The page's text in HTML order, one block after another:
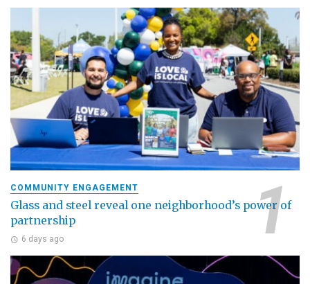
COMMUNITY ENGAGEMENT
Glass and steel reveal one neighborhood’s power of
partnership
6 days ago